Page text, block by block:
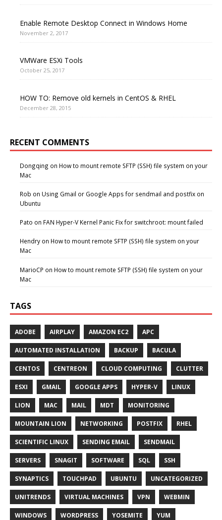
Enable Remote Desktop Connect in Windows Home
November 2, 2017
VMWare ESXi Tools
October 25, 2017
HOW TO: Remove old kernels in CentOS & RHEL
December 28, 2015
RECENT COMMENTS
Dongqing on How to mount remote SFTP (SSH) file system on your
Mac
Rob on Using Gmail or Google Apps for sendmail and postfix on
Ubuntu
Pato on FAN Hyper-V Kernel Panic Fix for switchroot: mount failed
Hendry on How to mount remote SFTP (SSH) file system on your
Mac
MarioCP on How to mount remote SFTP (SSH) file system on your
Mac
TAGS
ADOBE AIRPLAY AMAZON EC2 APC
AUTOMATED INSTALLATION BACKUP BACULA
CENTOS CENTREON CLOUD COMPUTING CLUTTER
ESXI GMAIL GOOGLE APPS HYPER-V LINUX
LION MAC MAIL MDT MONITORING
MOUNTAIN LION NETWORKING POSTFIX RHEL
SCIENTIFIC LINUX SENDING EMAIL SENDMAIL
SERVERS SNAGIT SOFTWARE SQL SSH
SYNAPTICS TOUCHPAD UBUNTU UNCATEGORIZED
UNITRENDS VIRTUAL MACHINES VPN WEBMIN
WINDOWS WORDPRESS YOSEMITE YUM